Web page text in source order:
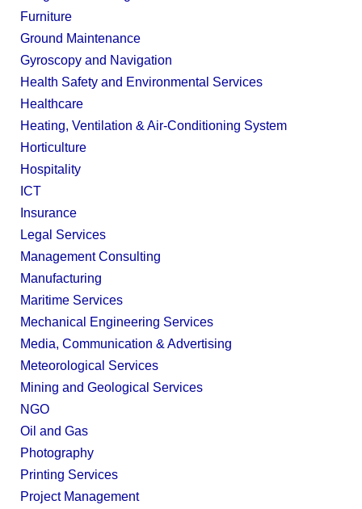
Furniture
Ground Maintenance
Gyroscopy and Navigation
Health Safety and Environmental Services
Healthcare
Heating, Ventilation & Air-Conditioning System
Horticulture
Hospitality
ICT
Insurance
Legal Services
Management Consulting
Manufacturing
Maritime Services
Mechanical Engineering Services
Media, Communication & Advertising
Meteorological Services
Mining and Geological Services
NGO
Oil and Gas
Photography
Printing Services
Project Management